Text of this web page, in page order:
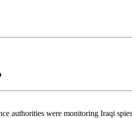
authorities were monitoring Iraqi